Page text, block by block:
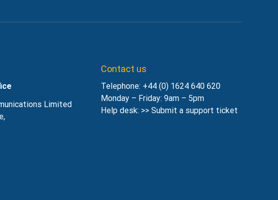
Limited
Contact us
Telephone: +44 (0) 1624 640 620
Monday – Friday: 9am – 5pm
Help desk: >> Submit a support ticket